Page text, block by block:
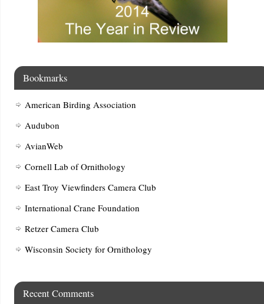
Bookmarks
American Birding Association
Audubon
AvianWeb
Cornell Lab of Ornithology
East Troy Viewfinders Camera Club
International Crane Foundation
Retzer Camera Club
Wisconsin Society for Ornithology
Recent Comments